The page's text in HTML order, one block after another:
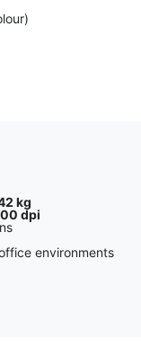
kg
dpi
environments